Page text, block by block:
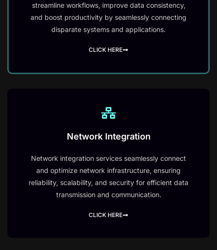
streamline workflows, improve data consistency,
and boost productivity by seamlessly connecting
disparate systems and applications.
CLICK HERE
Network Integration
Network integration services seamlessly connect
and optimize network infrastructure, ensuring
reliability, scalability, and security for efficient data
transmission and communication.
CLICK HERE